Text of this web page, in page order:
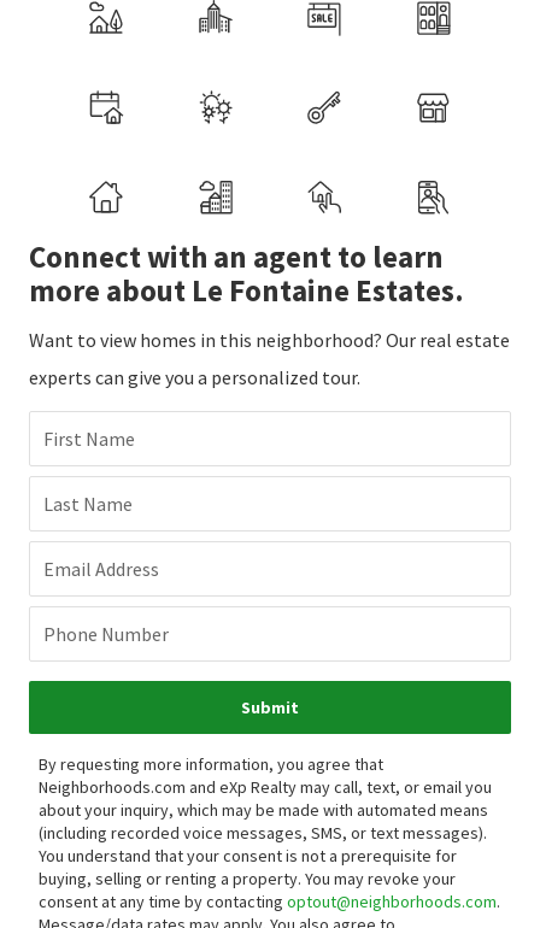
Connect with an agent to learn
more about Le Fontaine Estates.
Want to view homes in this neighborhood? Our real estate
experts can give you a personalized tour.
First Name
Last Name
Email Address
Phone Number
Submit
By requesting more information, you agree that
Neighborhoods.com and eXp Realty may call, text, or email you
about your inquiry, which may be made with automated means
(including recorded voice messages, SMS, or text messages).
You understand that your consent is not a prerequisite for
buying, selling or renting a property. You may revoke your
consent at any time by contacting optout@neighborhoods.com.